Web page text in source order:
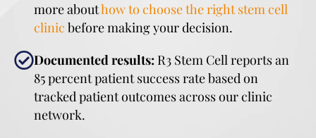
more abouthow to choose the right stem cell
clinic before making your decision.
Documented results: R3 Stem Cell reports an
85 percent patient success rate based on
tracked patient outcomes across our clinic
network.